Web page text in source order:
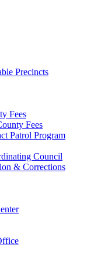
Precincts
Fees
Fees
Patrol Program
Council
& Corrections